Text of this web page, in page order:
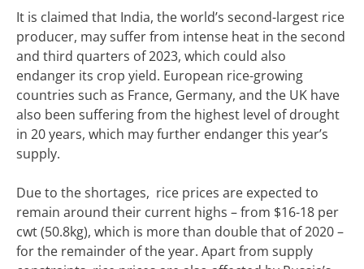
It is claimed that India, the world’s second-largest rice
producer, may suffer from intense heat in the second
and third quarters of 2023, which could also
endanger its crop yield. European rice-growing
countries such as France, Germany, and the UK have
also been suffering from the highest level of drought
in 20 years, which may further endanger this year’s
supply.
Due to the shortages, rice prices are expected to
remain around their current highs – from $16-18 per
cwt (50.8kg), which is more than double that of 2020 –
for the remainder of the year. Apart from supply